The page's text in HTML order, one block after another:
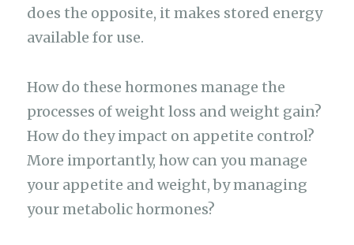
does the opposite, it makes stored energy
available for use.
How do these hormones manage the
processes of weight loss and weight gain?
How do they impact on appetite control?
More importantly, how can you manage
your appetite and weight, by managing
your metabolic hormones?